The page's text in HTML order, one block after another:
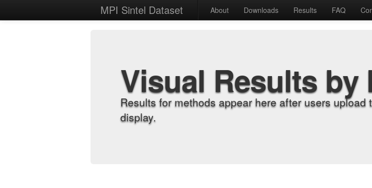
MPI Sintel Dataset About Downloads Results FAQ
Visual Results by
Results for methods appear here after users
display.